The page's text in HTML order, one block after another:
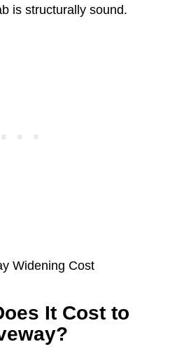
is structurally sound.
It Cost to